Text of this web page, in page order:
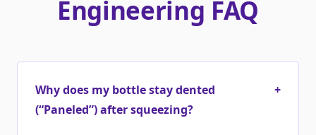
Engineering FAQ
Why does my bottle stay dented
(“Paneled”) after squeezing?
+